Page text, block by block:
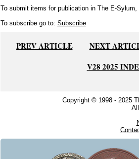
To submit items for publication in The E-
To subscribe go to: Subscribe
PREV ARTICLE
NEXT
V28 2025
Copyright © 1998 - 2025